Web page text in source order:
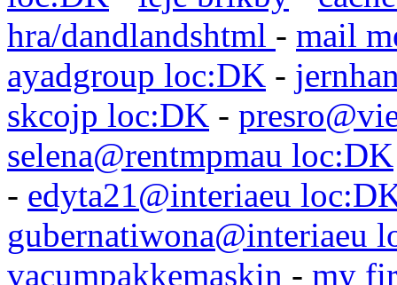
hra/dandlandshtml - mail
ayadgroup loc:DK -
skcojp loc:DK -
selena@rentmpmau loc:DK
- edyta21@interiaeu
gubernatiwona@interiaeu
vacumpakkemaskin - my